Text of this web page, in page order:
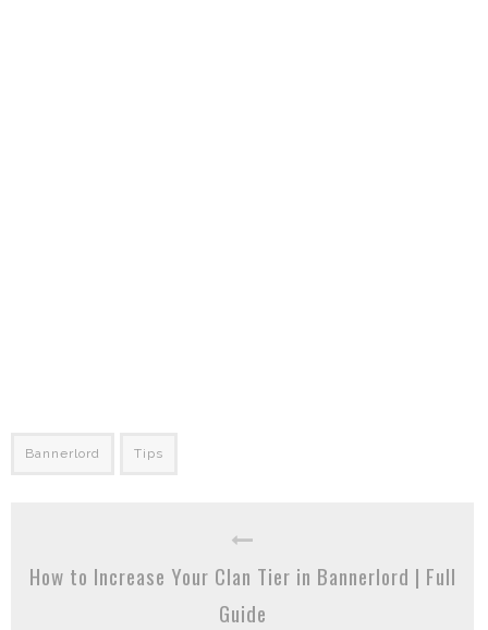
Bannerlord Tips
How to Increase Your Clan Tier in Bannerlord | Full
Guide